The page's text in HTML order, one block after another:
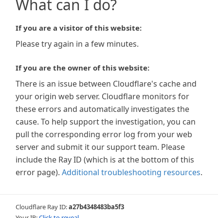
What can I do?
If you are a visitor of this website:
Please try again in a few minutes.
If you are the owner of this website:
There is an issue between Cloudflare's cache and
your origin web server. Cloudflare monitors for
these errors and automatically investigates the
cause. To help support the investigation, you can
pull the corresponding error log from your web
server and submit it our support team. Please
include the Ray ID (which is at the bottom of this
error page). Additional troubleshooting resources.
Cloudflare Ray ID:a27b4348483ba5f3